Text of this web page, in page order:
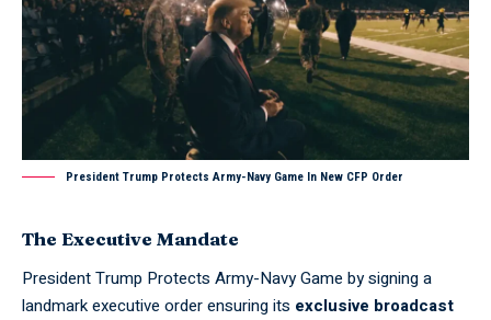
President Trump Protects Army-Navy Game In New CFP Order
The Executive Mandate
President Trump Protects Army-Navy Game by signing a
landmark executive order ensuring its exclusive broadcast